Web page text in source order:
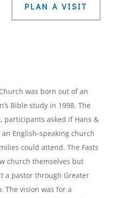
PLAN A VISIT
was born out of an
Bible study in 1998. The
participants asked if Hans &
English-speaking church
could attend. The Fasts
church themselves but
a pastor through Greater
The vision was for a